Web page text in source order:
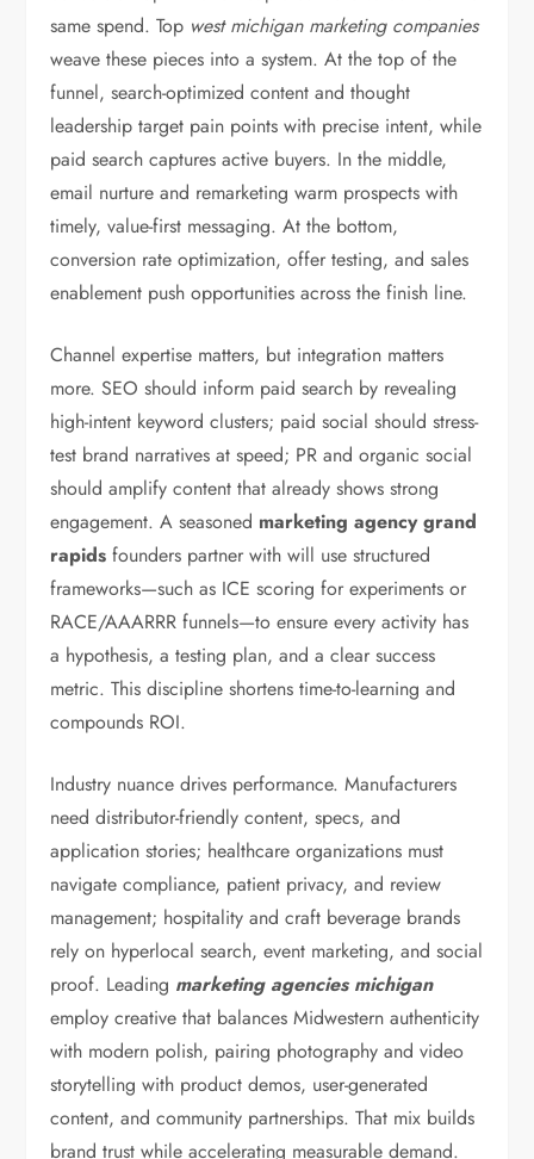
same spend. Top west michigan marketing companies
weave these pieces into a system. At the top of the
funnel, search-optimized content and thought
leadership target pain points with precise intent, while
paid search captures active buyers. In the middle,
email nurture and remarketing warm prospects with
timely, value-first messaging. At the bottom,
conversion rate optimization, offer testing, and sales
enablement push opportunities across the finish line.
Channel expertise matters, but integration matters
more. SEO should inform paid search by revealing
high-intent keyword clusters; paid social should stress-
test brand narratives at speed; PR and organic social
should amplify content that already shows strong
engagement. A seasoned marketing agency grand
rapids founders partner with will use structured
frameworks—such as ICE scoring for experiments or
RACE/AAARRR funnels—to ensure every activity has
a hypothesis, a testing plan, and a clear success
metric. This discipline shortens time-to-learning and
compounds ROI.
Industry nuance drives performance. Manufacturers
need distributor-friendly content, specs, and
application stories; healthcare organizations must
navigate compliance, patient privacy, and review
management; hospitality and craft beverage brands
rely on hyperlocal search, event marketing, and social
proof. Leading marketing agencies michigan
employ creative that balances Midwestern authenticity
with modern polish, pairing photography and video
storytelling with product demos, user-generated
content, and community partnerships. That mix builds
brand trust while accelerating measurable demand.